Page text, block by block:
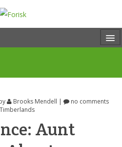
Brooks Mendell |
no comments
Timberlands
Aunt